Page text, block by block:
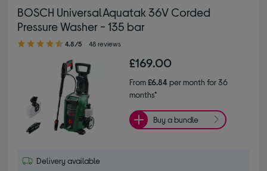
BOSCH UniversalAquatak 36V Corded
Pressure Washer - 135 bar
4.80 out of 5 stars
4.8/5 48 reviews
£169.00
From£6.84per month for 36
months*
Buy a bundle
Delivery available